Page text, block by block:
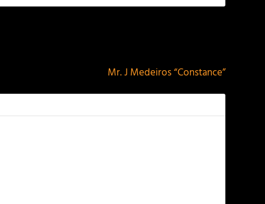
Mr. J Medeiros “Constance”